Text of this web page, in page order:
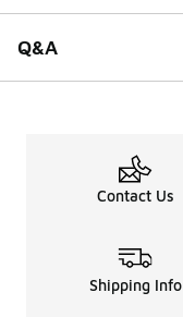
Q&A
Contact Us
Shipping Info